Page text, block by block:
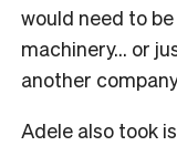
would need to
machinery… or
another
Adele also took